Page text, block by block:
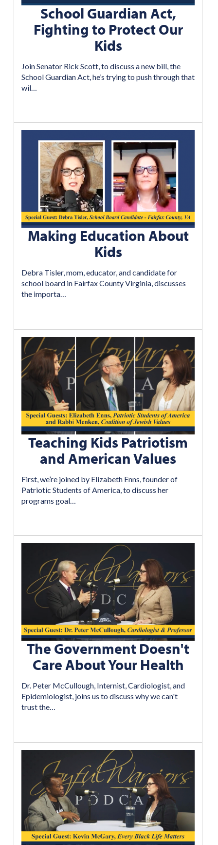
School Guardian Act,
Fighting to Protect Our
Kids
Join Senator Rick Scott, to discuss a new bill, the
School Guardian Act, he’s trying to push through that
wil…
Making Education About
Kids
Debra Tisler, mom, educator, and candidate for
school board in Fairfax County Virginia, discusses
the importa…
Teaching Kids Patriotism
and American Values
First, we’re joined by Elizabeth Enns, founder of
Patriotic Students of America, to discuss her
programs goal…
The Government Doesn't
Care About Your Health
Dr. Peter McCullough, Internist, Cardiologist, and
Epidemiologist, joins us to discuss why we can't
trust the…